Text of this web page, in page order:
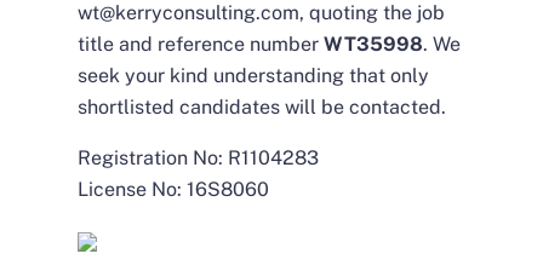
wt@kerryconsulting.com, quoting the job
title and reference number WT35998. We
seek your kind understanding that only
shortlisted candidates will be contacted.
Registration No: R1104283
License No: 16S8060